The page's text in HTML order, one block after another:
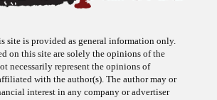
on this site are solely the opinions of the
necessarily represent the opinions of
with the author(s). The author may or
interest in any company or advertiser
taken as a result of information, analysis, or